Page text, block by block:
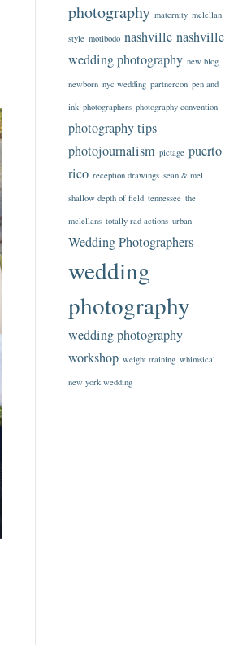
photography maternity mclellan
style motibodo nashville nashville
wedding photography new blog
newborn nyc wedding partnercon pen and
ink photographers photography convention
photography tips
photojournalism pictage puerto
rico reception drawings sean & mel
shallow depth of field tennessee the
mclellans totally rad actions urban
Wedding Photographers
wedding
photography
wedding photography
workshop weight training whimsical
new york wedding